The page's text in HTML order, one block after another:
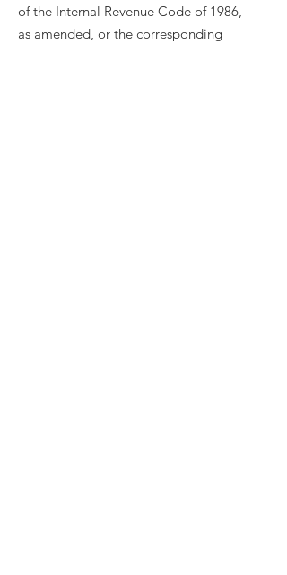
of the Internal Revenue Code of 1986,
as amended, or the corresponding